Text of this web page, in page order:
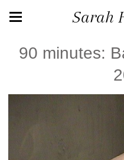
Sarah
90 minutes: